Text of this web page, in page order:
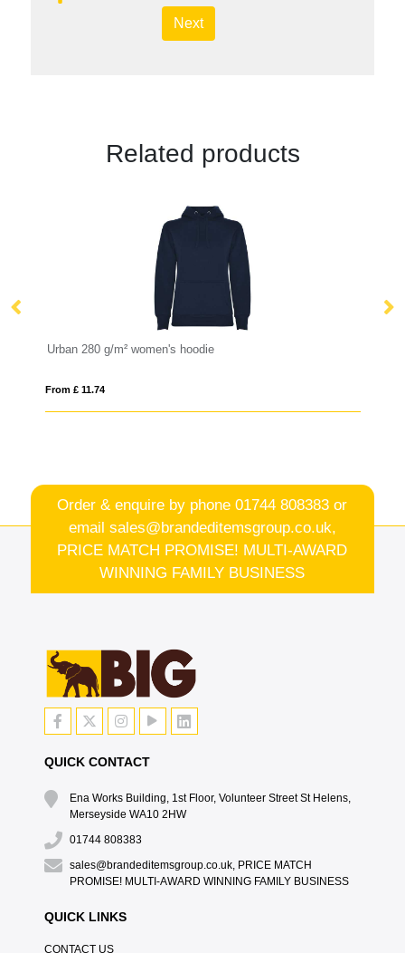
Next
Related products
Urban 280 g/m² women's hoodie
From £ 11.74
Order & enquire by phone01744 808383 or
email sales@brandeditemsgroup.co.uk,
PRICE MATCH PROMISE! MULTI-AWARD
WINNING FAMILY BUSINESS
QUICK CONTACT
Ena Works Building, 1st Floor, Volunteer Street St Helens,
Merseyside WA10 2HW
01744 808383
sales@brandeditemsgroup.co.uk, PRICE MATCH
PROMISE! MULTI-AWARD WINNING FAMILY BUSINESS
QUICK LINKS
CONTACT US